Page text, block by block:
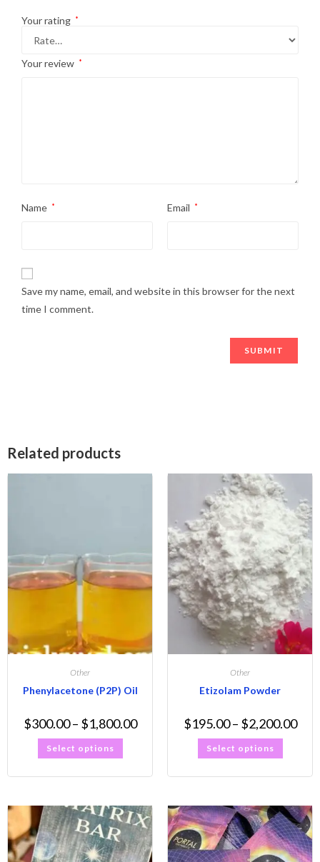
Your rating *
Your review *
Name * Email *
Save my name, email, and website in this browser for the next
time I comment.
Related products
Other
Phenylacetone (P2P) Oil
$300.00 – $1,800.00
Select options
Other
Etizolam Powder
$195.00 – $2,200.00
Select options